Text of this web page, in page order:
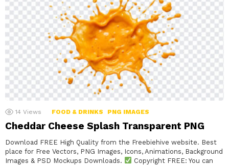
14 Views FOOD & DRINKS PNG IMAGES
Cheddar Cheese Splash Transparent PNG
Download FREE High Quality from the Freebiehive website. Best
place for Free Vectors, PNG Images, Icons, Animations, Background
Images & PSD Mockups Downloads.
Copyright FREE: You can